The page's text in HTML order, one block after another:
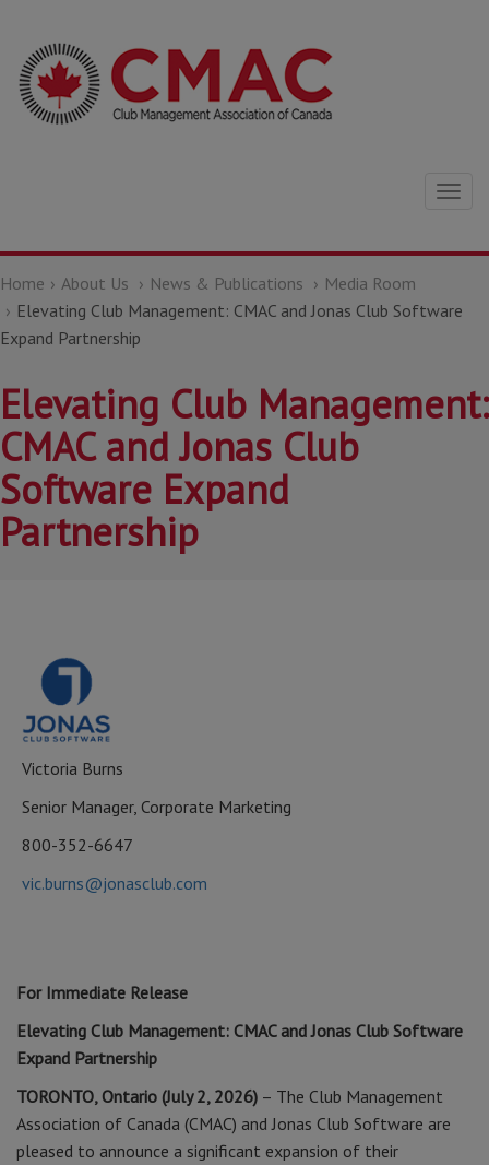
Home About Us News & Publications
Media Room
Elevating Club Management: CMAC and Jonas Club Software
Expand Partnership
Elevating Club Management:
CMAC and Jonas Club
Software Expand
Partnership
Victoria Burns
Senior Manager, Corporate Marketing
800-352-6647
vic.burns@jonasclub.com
For Immediate Release
Elevating Club Management: CMAC and Jonas Club Software
Expand Partnership
TORONTO, Ontario (July 2, 2026) – The Club Management
Association of Canada (CMAC) and Jonas Club Software are
pleased to announce a significant expansion of their